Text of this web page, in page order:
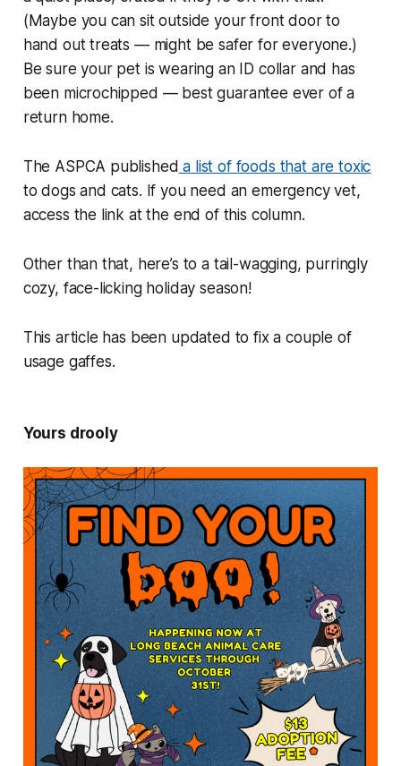
(Maybe you can sit outside your front door to
hand out treats — might be safer for everyone.)
Be sure your pet is wearing an ID collar and has
been microchipped — best guarantee ever of a
return home.
The ASPCA published a list of foods that are toxic
to dogs and cats. If you need an emergency vet,
access the link at the end of this column.
Other than that, here’s to a tail-wagging, purringly
cozy, face-licking holiday season!
This article has been updated to fix a couple of
usage gaffes.
Yours drooly